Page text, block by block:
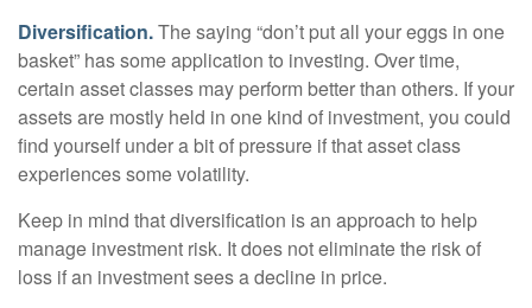
Diversification.The saying “don’t put all your eggs in one
basket” has some application to investing. Over time,
certain asset classes may perform better than others. If your
assets are mostly held in one kind of investment, you could
find yourself under a bit of pressure if that asset class
experiences some volatility.
Keep in mind that diversification is an approach to help
manage investment risk. It does not eliminate the risk of
loss if an investment sees a decline in price.